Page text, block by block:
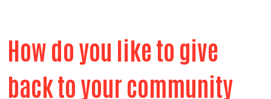
How do you like to give
back to your community